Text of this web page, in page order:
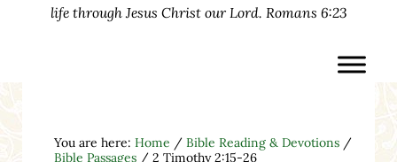
life through Jesus Christ our Lord. Romans 6:23
You are here: Home / Bible Reading & Devotions /
Bible Passages /2 Timothy 2:15-26